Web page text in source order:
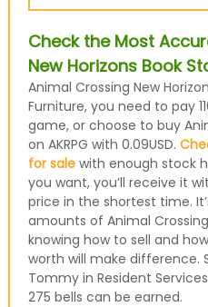
Check the Most
New Horizons Book
Animal Crossing New
Furniture, you need to pay
game, or choose to buy
on AKRPG with 0.09USD.
for salewith enough stock
you want, you’ll receive it
price in the shortest time.
amounts of Animal Crossing
knowing how to sell and
worth will make difference.
Tommy in Resident
275 bells can be earned.